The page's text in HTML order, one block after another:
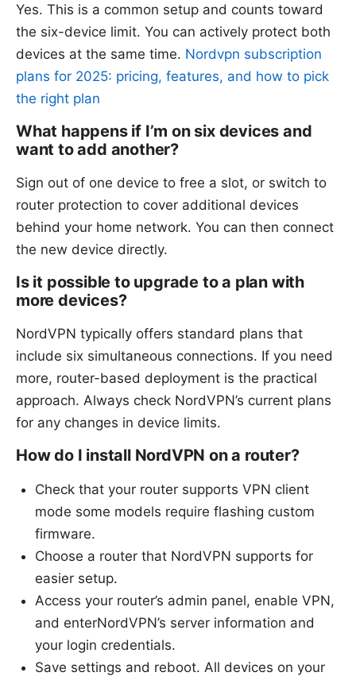
Yes. This is a common setup and counts toward
the six-device limit. You can actively protect both
devices at the same time. Nordvpn subscription
plans for 2025: pricing, features, and how to pick
the right plan
What happens if I’m on six devices and
want to add another?
Sign out of one device to free a slot, or switch to
router protection to cover additional devices
behind your home network. You can then connect
the new device directly.
Is it possible to upgrade to a plan with
more devices?
NordVPN typically offers standard plans that
include six simultaneous connections. If you need
more, router-based deployment is the practical
approach. Always check NordVPN’s current plans
for any changes in device limits.
How do I install NordVPN on a router?
Check that your router supports VPN client
mode some models require flashing custom
firmware.
Choose a router that NordVPN supports for
easier setup.
Access your router’s admin panel, enable VPN,
and enterNordVPN’s server information and
your login credentials.
Save settings and reboot. All devices on your